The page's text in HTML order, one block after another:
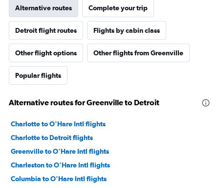
Alternative routes Complete your trip
Detroit flight routes Flights by cabin class
Other flight options Other flights from Greenville
Popular flights
Alternative routes for Greenville to Detroit
Charlotte to O'Hare Intl flights
Charlotte to Detroit flights
Greenville to O'Hare Intl flights
Charleston to O'Hare Intl flights
Columbia to O'Hare Intl flights